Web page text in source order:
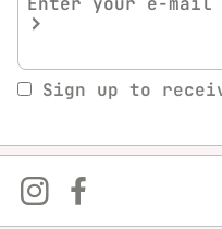
Sign up to